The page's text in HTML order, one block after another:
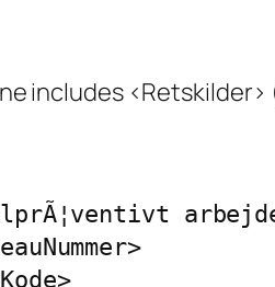
includes <Retskilder>